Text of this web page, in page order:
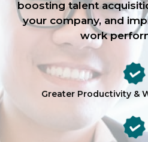
boosting talent
your company, and
work
Greater Productivity &